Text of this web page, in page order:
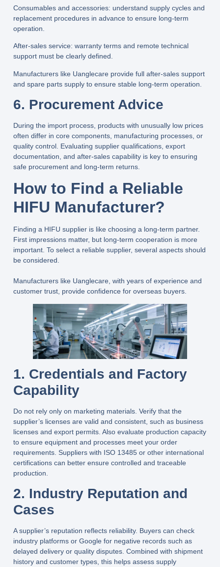
Consumables and accessories: understand supply cycles and
replacement procedures in advance to ensure long-term
operation.
After-sales service: warranty terms and remote technical
support must be clearly defined.
Manufacturers like Uanglecareprovide full after-sales support
and spare parts supply to ensure stable long-term operation.
6. Procurement Advice
During the import process, products with unusually low prices
often differ in core components, manufacturing processes, or
quality control. Evaluating supplier qualifications, export
documentation, and after-sales capability is key to ensuring
safe procurement and long-term returns.
How to Find a Reliable
HIFU Manufacturer?
Finding a HIFU supplier is like choosing a long-term partner.
First impressions matter, but long-term cooperation is more
important. To select a reliable supplier, several aspects should
be considered.
Manufacturers like Uanglecare, with years of experience and
customer trust, provide confidence for overseas buyers.
1. Credentials and Factory
Capability
Do not rely only on marketing materials. Verify that the
supplier’s licenses are valid and consistent, such as business
licenses and export permits. Also evaluate production capacity
to ensure equipment and processes meet your order
requirements. Suppliers with ISO 13485 or other international
certifications can better ensure controlled and traceable
production.
2. Industry Reputation and
Cases
A supplier’s reputation reflects reliability. Buyers can check
industry platforms or Google for negative records such as
delayed delivery or quality disputes. Combined with shipment
history and customer types, this helps assess supply